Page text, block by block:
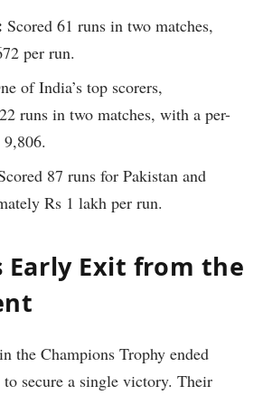
Scored 61 runs in two matches,
per run.
of India’s top scorers,
runs in two matches, with a per-
87 runs for Pakistan and
Rs 1 lakh per run.
Early Exit from the
the Champions Trophy ended
secure a single victory. Their